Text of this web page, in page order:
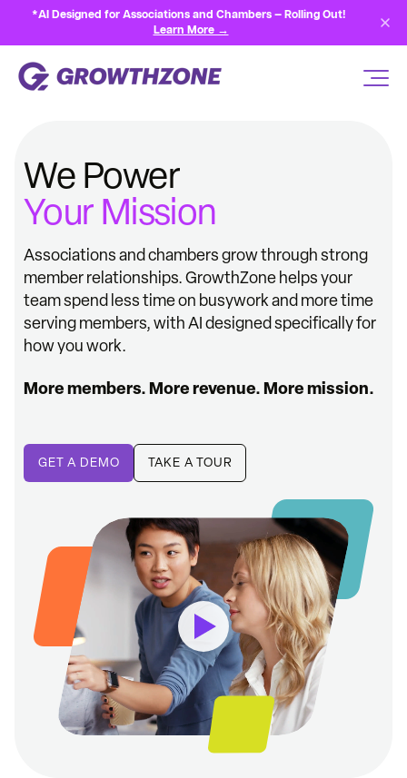
*AI Designed for Associations and Chambers — Rolling Out!
Learn More →
We Power
Your Mission
Associations and chambers grow through strong
member relationships. GrowthZone helps your
team spend less time on busywork and more time
serving members, with AI designed specifically for
how you work.
More members. More revenue. More mission.
GET A DEMO TAKE A TOUR